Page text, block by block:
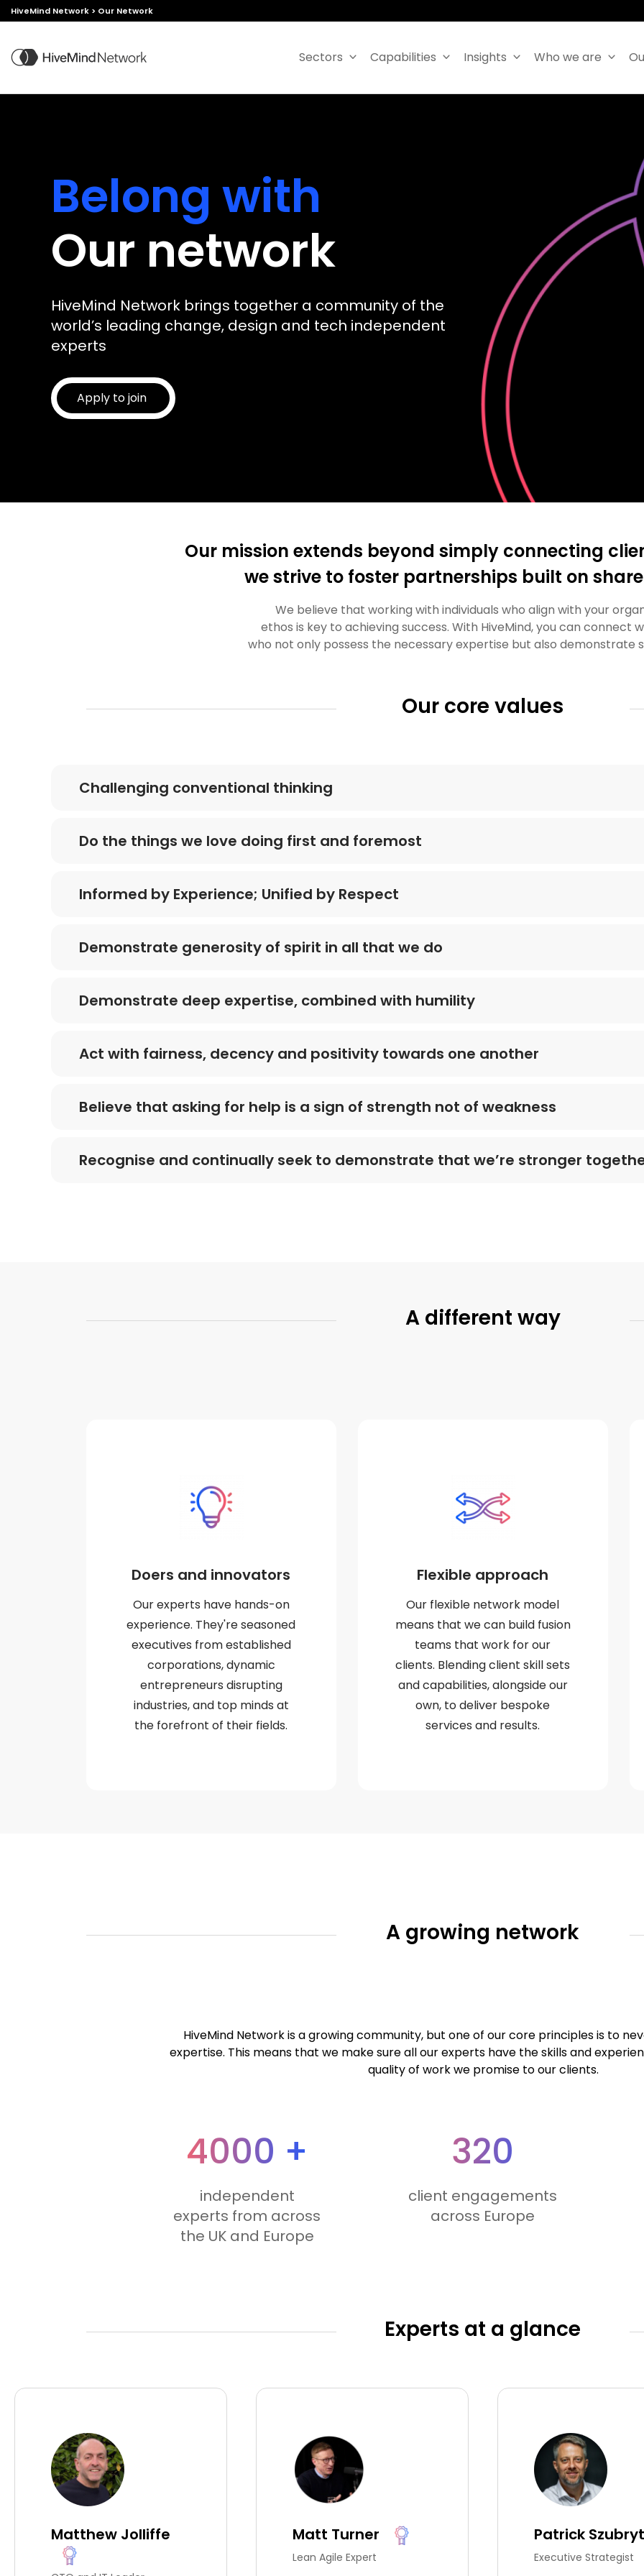
HiveMind Network > Our Network
Sectors Capabilities Insights Who we are
Join
Belong with
Leverage
Create with
Enjoy
Our network
HiveMind Network brings together a community of the
world’s leading change, design and tech independent
experts
Apply to join
Our mission extends beyond simply connecting
we strive to foster partnerships built on
We believe that working with individuals who align with your
ethos is key to achieving success. With HiveMind, you can connect
who not only possess the necessary expertise but also demonstrate
Our core values
Challenging conventional thinking
Do the things we love doing first and foremost
Informed by Experience; Unified by Respect
Demonstrate generosity of spirit in all that we do
Demonstrate deep expertise, combined with humility
Act with fairness, decency and positivity towards one another
Believe that asking for help is a sign of strength not of weakness
Recognise and continually seek to demonstrate that we’re stronger
A different way
Doers and innovators
Our experts have hands-on
experience. They're seasoned
executives from established
corporations, dynamic
entrepreneurs disrupting
industries, and top minds at
the forefront of their fields.
Flexible approach
Our flexible network model
means that we can build fusion
teams that work for our
clients. Blending client skill sets
and capabilities, alongside our
own, to deliver bespoke
services and results.
A growing network
HiveMind Network is a growing community, but one of our core principles is to
expertise. This means that we make sure all our experts have the skills and
quality of work we promise to our clients.
4000 +
independent
experts from across
the UK and Europe
320
client engagements
across Europe
Experts at a glance
Matthew Jolliffe Matt Turner
Lean Agile Expert
Patrick Szubryt
Executive Strategist